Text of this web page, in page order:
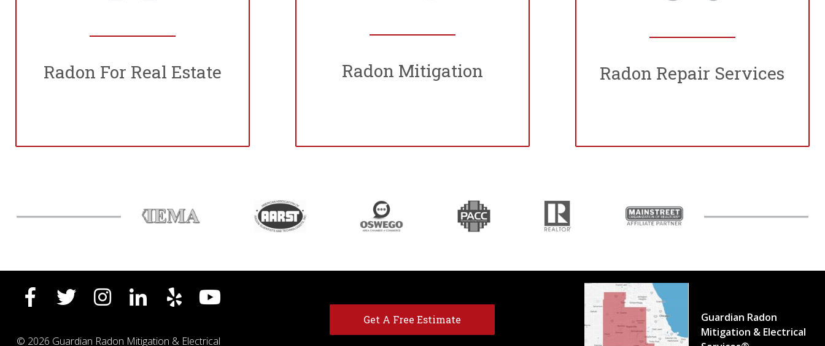
Radon For Real Estate Radon Mitigation Radon Repair Services
© 2026 Guardian Radon Mitigation & Electrical
Get A Free Estimate
Guardian Radon
Mitigation & Electrical